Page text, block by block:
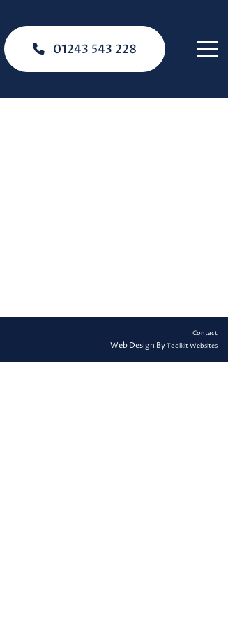
01243 543 228
Contact
Web Design ByToolkit Websites